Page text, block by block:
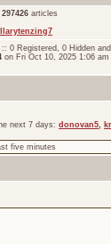
297426 articles
:: 0 Registered, 0 Hidden
on Fri Oct 10, 2025 1:06 am
next 7 days: donovan5,
five minutes